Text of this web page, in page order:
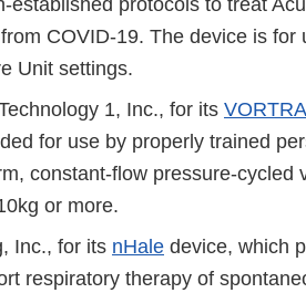
established protocols to treat
COVID-19. The device is for
Unit settings.
1, Inc., for its
for use by properly trained
constant-flow pressure-cycled
or more.
Inc., for its nHale device, which
respiratory therapy of